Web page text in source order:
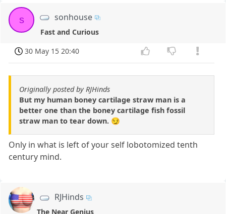
s sonhouse
Fast and Curious
30 May 15 20:40
Originally posted by RJHinds
But my human boney cartilage straw man is a
better one than the boney cartilage fish fossil
straw man to tear down. 😏
Only in what is left of your self lobotomized tenth
century mind.
RJHinds
The Near Genius